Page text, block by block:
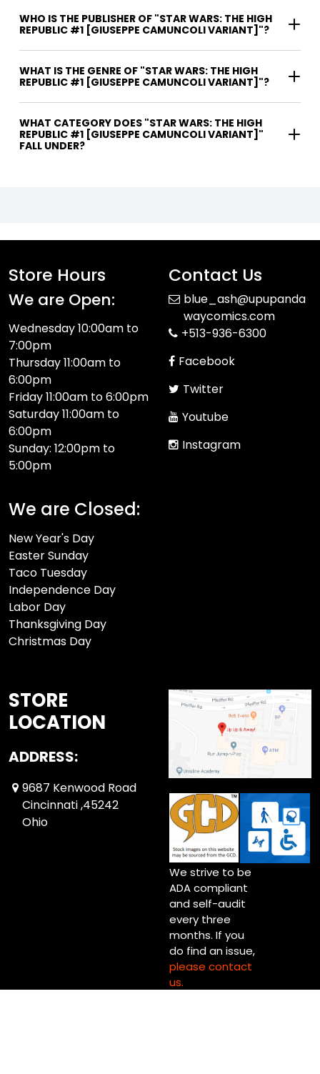
WHO IS THE PUBLISHER OF "STAR WARS: THE HIGH
REPUBLIC #1 [GIUSEPPE CAMUNCOLI VARIANT]"?
WHAT IS THE GENRE OF "STAR WARS: THE HIGH
REPUBLIC #1 [GIUSEPPE CAMUNCOLI VARIANT]"?
WHAT CATEGORY DOES "STAR WARS: THE HIGH
REPUBLIC #1 [GIUSEPPE CAMUNCOLI VARIANT]"
FALL UNDER?
Store Hours
We are Open:
Wednesday 10:00am to
7:00pm
Thursday 11:00am to
6:00pm
Friday 11:00am to 6:00pm
Saturday 11:00am to
6:00pm
Sunday: 12:00pm to
5:00pm
We are Closed:
New Year's Day
Easter Sunday
Taco Tuesday
Independence Day
Labor Day
Thanksgiving Day
Christmas Day
Contact Us
blue_ash@upupanda
waycomics.com
+513-936-6300
Facebook
Twitter
Youtube
Instagram
STORE
LOCATION
ADDRESS:
9687 Kenwood Road
Cincinnati ,45242
Ohio
We strive to be
ADA compliant
and self-audit
every three
months. If you
do find an issue,
please contact
us.